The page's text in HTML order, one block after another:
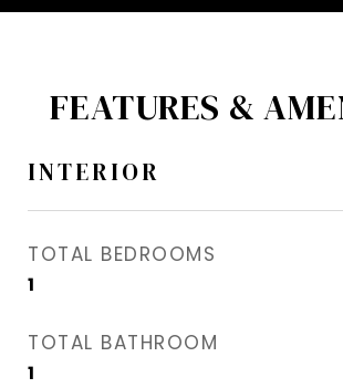
FEATURES &
INTERIOR
TOTAL BEDROOMS
1
TOTAL BATHROOM
1